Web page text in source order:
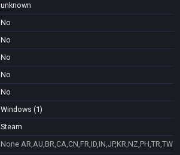
unknown
No
No
No
No
No
Windows (1)
Steam
None AR,AU,BR,CA,CN,FR,ID,IN,JP,KR,NZ,PH,TR,TW